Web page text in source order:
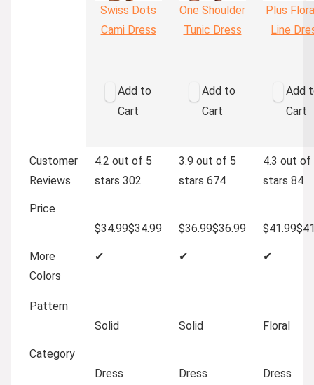
Swiss Dots
Cami Dress
Add to
Cart
One Shoulder
Tunic Dress
Add to
Cart
Plus
Line
Add
Cart
Customer
Reviews
4.2 out of 5
stars 302
3.9 out of 5
stars 674
4.3 out of
stars 84
Price
$34.99$34.99 $36.99$36.99 $41.99$
More
Colors
✔ ✔ ✔
Pattern
Solid
Solid Floral
Category
Dress
Dress Dress